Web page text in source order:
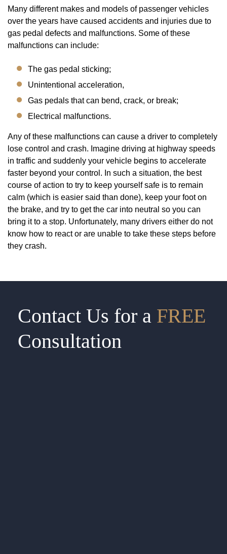
Many different makes and models of passenger vehicles
over the years have caused accidents and injuries due to
gas pedal defects and malfunctions. Some of these
malfunctions can include:
The gas pedal sticking;
Unintentional acceleration,
Gas pedals that can bend, crack, or break;
Electrical malfunctions.
Any of these malfunctions can cause a driver to completely
lose control and crash. Imagine driving at highway speeds
in traffic and suddenly your vehicle begins to accelerate
faster beyond your control. In such a situation, the best
course of action to try to keep yourself safe is to remain
calm (which is easier said than done), keep your foot on
the brake, and try to get the car into neutral so you can
bring it to a stop. Unfortunately, many drivers either do not
know how to react or are unable to take these steps before
they crash.
Contact Us for a FREE
Consultation